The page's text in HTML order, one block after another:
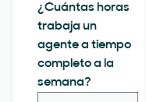
¿Cuántas horas
trabaja un
agente a tiempo
completo a la
semana?